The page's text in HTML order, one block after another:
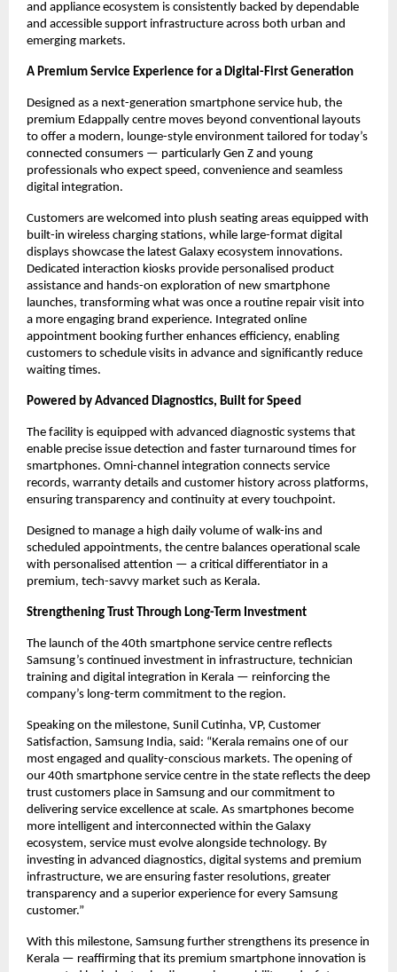
and appliance ecosystem is consistently backed by dependable
and accessible support infrastructure across both urban and
emerging markets.
A Premium Service Experience for a Digital-First Generation
Designed as a next-generation smartphone service hub, the
premium Edappally centre moves beyond conventional layouts
to offer a modern, lounge-style environment tailored for today’s
connected consumers — particularly Gen Z and young
professionals who expect speed, convenience and seamless
digital integration.
Customers are welcomed into plush seating areas equipped with
built-in wireless charging stations, while large-format digital
displays showcase the latest Galaxy ecosystem innovations.
Dedicated interaction kiosks provide personalised product
assistance and hands-on exploration of new smartphone
launches, transforming what was once a routine repair visit into
a more engaging brand experience. Integrated online
appointment booking further enhances efficiency, enabling
customers to schedule visits in advance and significantly reduce
waiting times.
Powered by Advanced Diagnostics, Built for Speed
The facility is equipped with advanced diagnostic systems that
enable precise issue detection and faster turnaround times for
smartphones. Omni-channel integration connects service
records, warranty details and customer history across platforms,
ensuring transparency and continuity at every touchpoint.
Designed to manage a high daily volume of walk-ins and
scheduled appointments, the centre balances operational scale
with personalised attention — a critical differentiator in a
premium, tech-savvy market such as Kerala.
Strengthening Trust Through Long-Term Investment
The launch of the 40th smartphone service centre reflects
Samsung’s continued investment in infrastructure, technician
training and digital integration in Kerala — reinforcing the
company’s long-term commitment to the region.
Speaking on the milestone, Sunil Cutinha, VP, Customer
Satisfaction, Samsung India, said: “Kerala remains one of our
most engaged and quality-conscious markets. The opening of
our 40th smartphone service centre in the state reflects the deep
trust customers place in Samsung and our commitment to
delivering service excellence at scale. As smartphones become
more intelligent and interconnected within the Galaxy
ecosystem, service must evolve alongside technology. By
investing in advanced diagnostics, digital systems and premium
infrastructure, we are ensuring faster resolutions, greater
transparency and a superior experience for every Samsung
customer.”
With this milestone, Samsung further strengthens its presence in
Kerala — reaffirming that its premium smartphone innovation is